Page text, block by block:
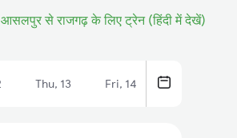
आसलपुर से राजगढ़ के लिए ट्रेन (हिंदी में देखें)
Thu, 13 Fri, 14